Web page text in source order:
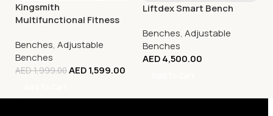
Kingsmith
Multifunctional Fitness
Workout Station)
Benches, Adjustable
Benches
AED1,999.00AED1,599.00
Liftdex Smart Bench
Benches, Adjustable
Benches
AED4,500.00